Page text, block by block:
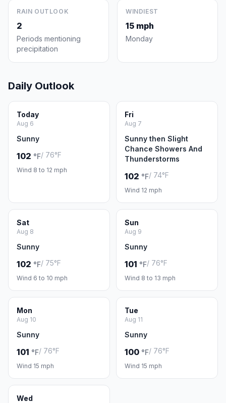
RAIN OUTLOOK
2
Periods mentioning
precipitation
WINDIEST
15 mph
Monday
Daily Outlook
Today
Aug 6
Sunny
102 °F/ 76°F
Wind 8 to 12 mph
Fri
Aug 7
Sunny then Slight
Chance Showers And
Thunderstorms
102 °F/ 74°F
Wind 12 mph
Sat
Aug 8
Sunny
102 °F/ 75°F
Wind 6 to 10 mph
Sun
Aug 9
Sunny
101 °F/ 76°F
Wind 8 to 13 mph
Mon
Aug 10
Sunny
101 °F/ 76°F
Wind 15 mph
Tue
Aug 11
Sunny
100 °F/ 76°F
Wind 15 mph
Wed